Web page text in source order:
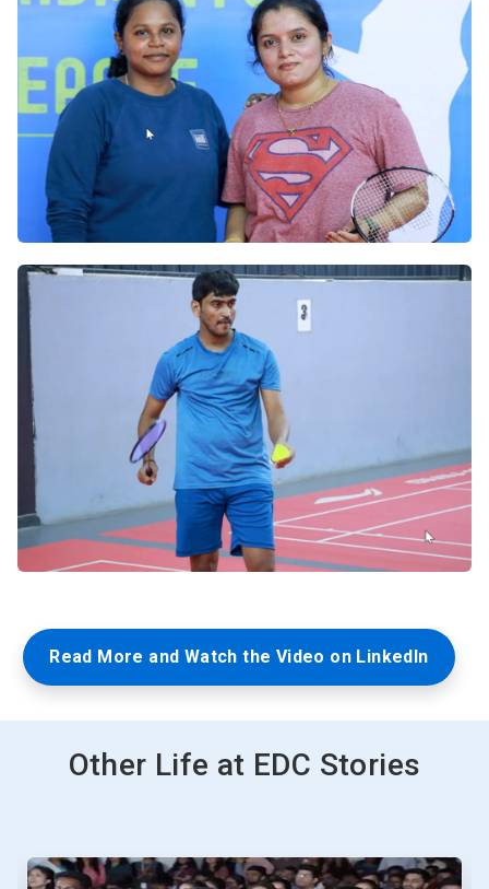
Read More and Watch the Video on LinkedIn
Other Life at EDC Stories
This